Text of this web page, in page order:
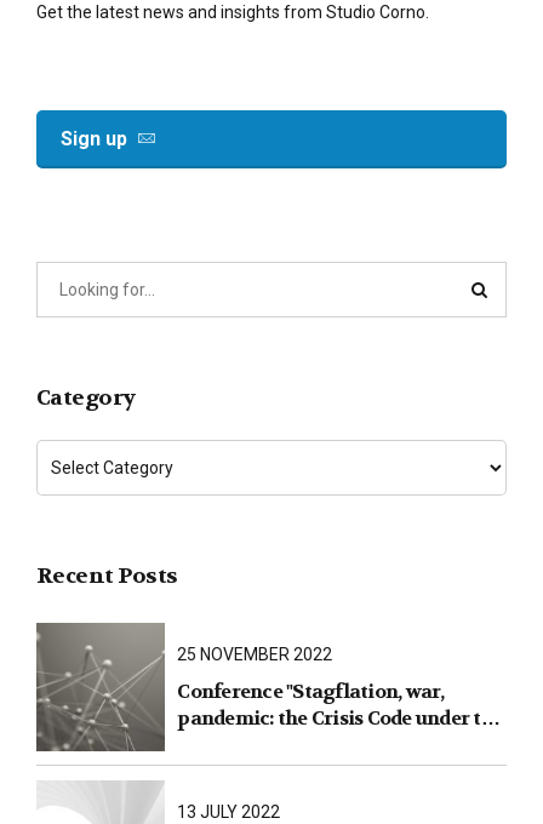
Get the latest news and insights from Studio Corno.
Sign up
Category
Recent Posts
25 NOVEMBER 2022
Conference "Stagflation, war,
pandemic: the Crisis Code under the
13 JULY 2022